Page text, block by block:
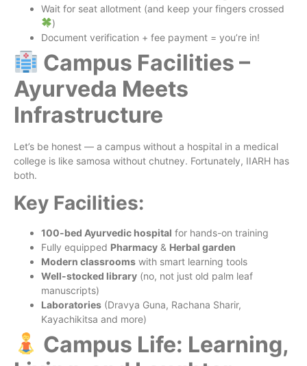
Wait for seat allotment (and keep your fingers crossed
)
Document verification + fee payment = you’re in!
Campus Facilities –
Ayurveda Meets
Infrastructure
Let’s be honest — a campus without a hospital in a medical
college is like samosa without chutney. Fortunately, IIARH has
both.
Key Facilities:
100-bed Ayurvedic hospital for hands-on training
Fully equipped Pharmacy & Herbal garden
Modern classrooms with smart learning tools
Well-stocked library (no, not just old palm leaf
manuscripts)
Laboratories (Dravya Guna, Rachana Sharir,
Kayachikitsa and more)
Campus Life: Learning,